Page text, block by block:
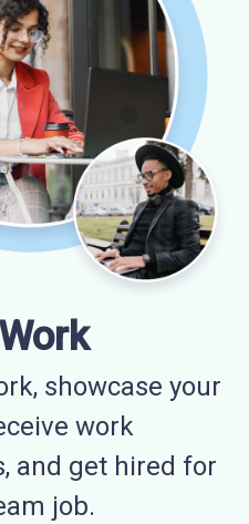
showcase your
work
and get hired for
job.